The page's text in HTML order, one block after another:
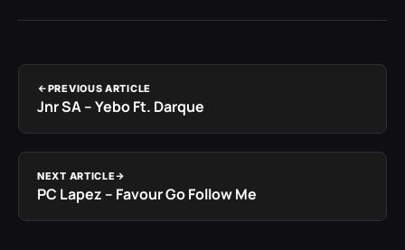
PREVIOUS ARTICLE
Jnr SA – Yebo Ft. Darque
NEXT ARTICLE
PC Lapez – Favour Go Follow Me